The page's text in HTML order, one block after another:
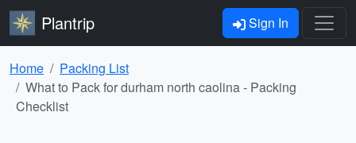
Plantrip Sign In
Home
Packing List
What to Pack for durham north caolina - Packing
Checklist